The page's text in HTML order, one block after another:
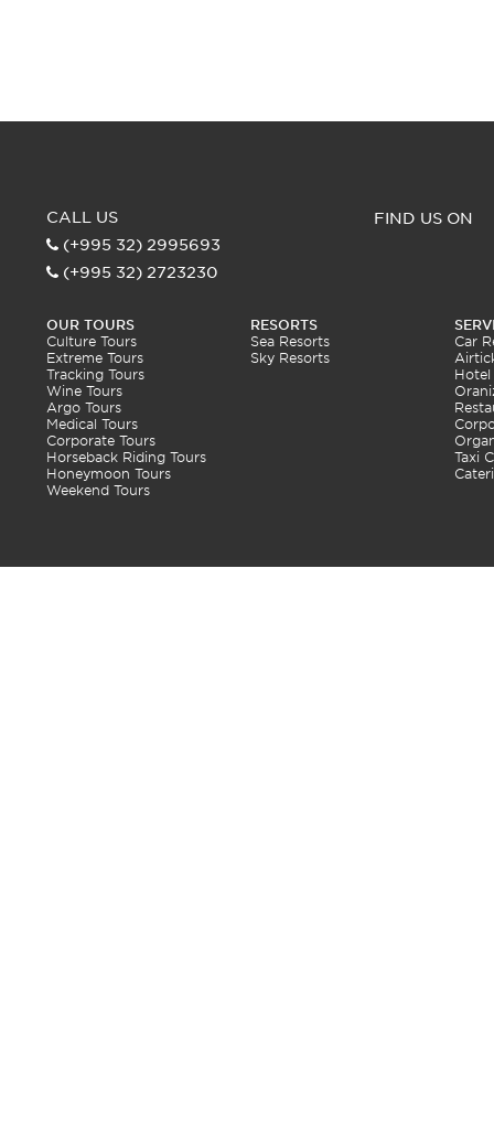
CALL US
(+995 32) 2995693
(+995 32) 2723230
FIND US ON
OUR TOURS
Culture Tours
Extreme Tours
Tracking Tours
Wine Tours
Argo Tours
Medical Tours
Corporate Tours
Horseback Riding Tours
Honeymoon Tours
Weekend Tours
RESORTS
Sea Resorts
Sky Resorts
Car
Hotel
Taxi